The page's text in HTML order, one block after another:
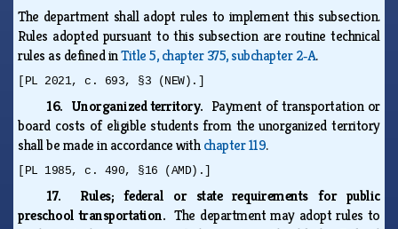
The department shall adopt rules to implement this subsection.
Rules adopted pursuant to this subsection are routine technical
rules as defined inTitle 5, chapter 375, subchapter 2‑A.
[PL 2021, c. 693, §3 (NEW).]
16. Unorganized territory. Payment of transportation or
board costs of eligible students from the unorganized territory
shall be made in accordance withchapter 119.
[PL 1985, c. 490, §16 (AMD).]
17. Rules; federal or state requirements for public
preschool transportation.The department may adopt rules to